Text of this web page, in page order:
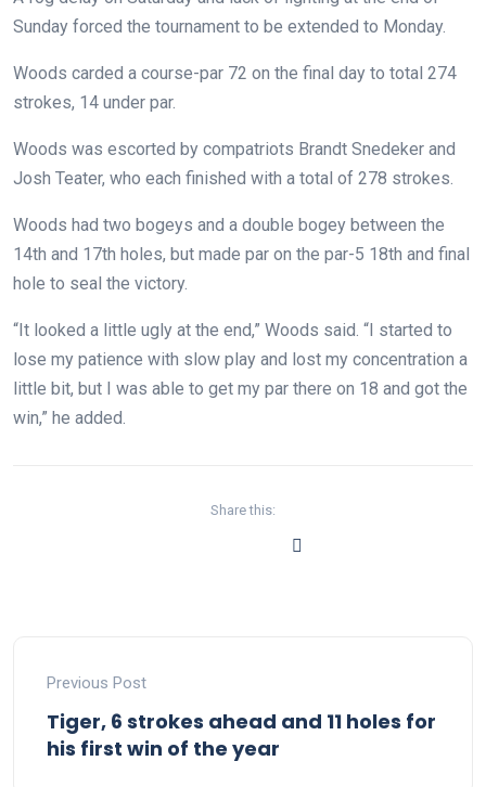
Sunday forced the tournament to be extended to Monday.
Woods carded a course-par 72 on the final day to total 274
strokes, 14 under par.
Woods was escorted by compatriots Brandt Snedeker and
Josh Teater, who each finished with a total of 278 strokes.
Woods had two bogeys and a double bogey between the
14th and 17th holes, but made par on the par-5 18th and final
hole to seal the victory.
“It looked a little ugly at the end,” Woods said. “I started to
lose my patience with slow play and lost my concentration a
little bit, but I was able to get my par there on 18 and got the
win,” he added.
Share this:
Previous Post
Tiger, 6 strokes ahead and 11 holes for
his first win of the year